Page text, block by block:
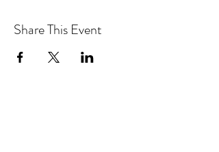
Share This Event